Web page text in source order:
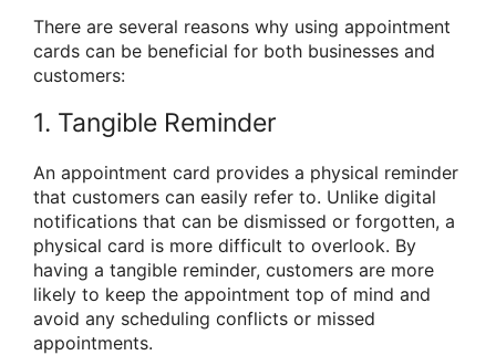
There are several reasons why using appointment
cards can be beneficial for both businesses and
customers:
1. Tangible Reminder
An appointment card provides a physical reminder
that customers can easily refer to. Unlike digital
notifications that can be dismissed or forgotten, a
physical card is more difficult to overlook. By
having a tangible reminder, customers are more
likely to keep the appointment top of mind and
avoid any scheduling conflicts or missed
appointments.